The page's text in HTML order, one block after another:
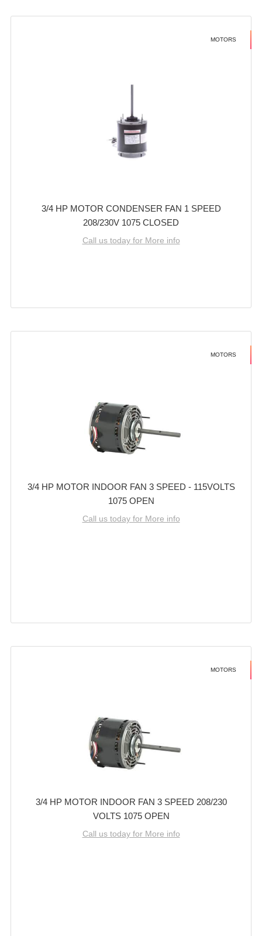
MOTORS
3/4 HP MOTOR CONDENSER FAN 1 SPEED
208/230V 1075 CLOSED
Call us today for More info
MOTORS
3/4 HP MOTOR INDOOR FAN 3 SPEED - 115VOLTS
1075 OPEN
Call us today for More info
MOTORS
3/4 HP MOTOR INDOOR FAN 3 SPEED 208/230
VOLTS 1075 OPEN
Call us today for More info